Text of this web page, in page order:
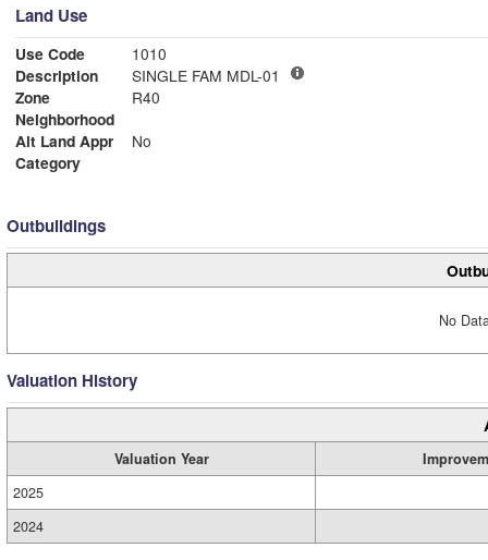
Land Use
Use Code
1010
Description
SINGLE FAM MDL-01
Zone
R40
Neighborhood
Alt Land Appr
No
Category
Outbuildings
No
Valuation History
Valuation Year
2025
2024